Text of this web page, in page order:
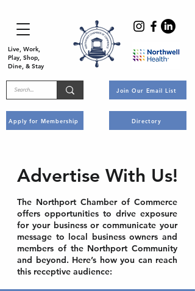
Live, Work,
Play, Shop,
Dine, & Stay
Apply for Membership
Join Our Email List
Directory
Advertise With Us!
The Northport Chamber of Commerce
offers opportunities to drive exposure
for your business or communicate your
message to local business owners and
members of the Northport Community
and beyond. Here’s how you can reach
this receptive audience: